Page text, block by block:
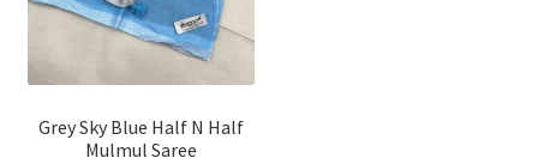
Grey Sky Blue Half N Half
Mulmul Saree